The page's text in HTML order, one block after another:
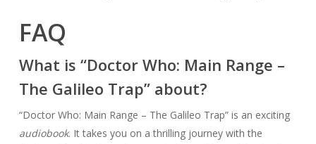
FAQ
What is “Doctor Who: Main Range –
The Galileo Trap” about?
“Doctor Who: Main Range – The Galileo Trap” is an exciting
audiobook. It takes you on a thrilling journey with the